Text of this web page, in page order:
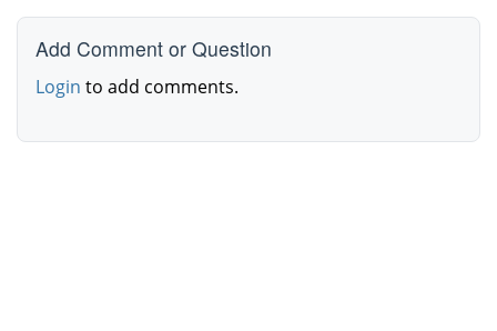
Add Comment or Question
Login to add comments.